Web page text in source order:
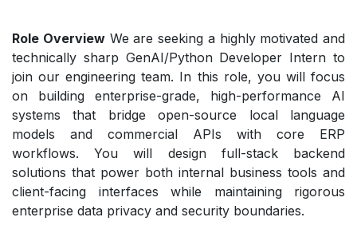
Role OverviewWe are seeking a highly motivated and
technically sharp GenAI/Python Developer Intern to
join our engineering team. In this role, you will focus
on building enterprise-grade, high-performance AI
systems that bridge open-source local language
models and commercial APIs with core ERP
workflows. You will design full-stack backend
solutions that power both internal business tools and
client-facing interfaces while maintaining rigorous
enterprise data privacy and security boundaries.